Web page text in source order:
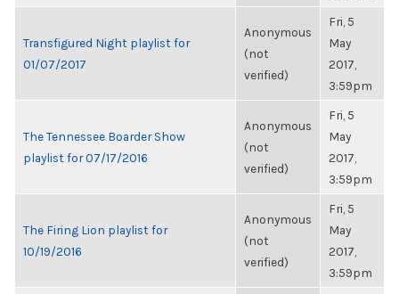
Transfigured Night playlist for
01/07/2017
Anonymous
(not
verified)
Fri, 5
May
2017,
3:59pm
The Tennessee Boarder Show
playlist for 07/17/2016
Anonymous
(not
verified)
Fri, 5
May
2017,
3:59pm
The Firing Lion playlist for
10/19/2016
Anonymous
(not
verified)
Fri, 5
May
2017,
3:59pm